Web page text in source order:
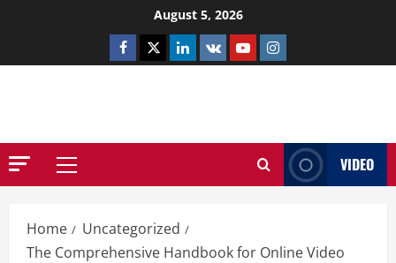
August 5, 2026
Facebook
TwitterLinkedin
VK YoutubeInstagram
Primary
VIDEO
Home
Uncategorized
The Comprehensive Handbook for Online Video